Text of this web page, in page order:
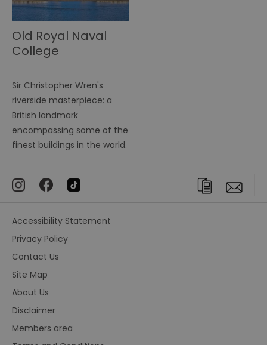
Old Royal Naval
College
Sir Christopher Wren's
riverside masterpiece: a
British landmark
encompassing some of the
finest buildings in the world.
Accessibility Statement
Privacy Policy
Contact Us
Site Map
About Us
Disclaimer
Members area